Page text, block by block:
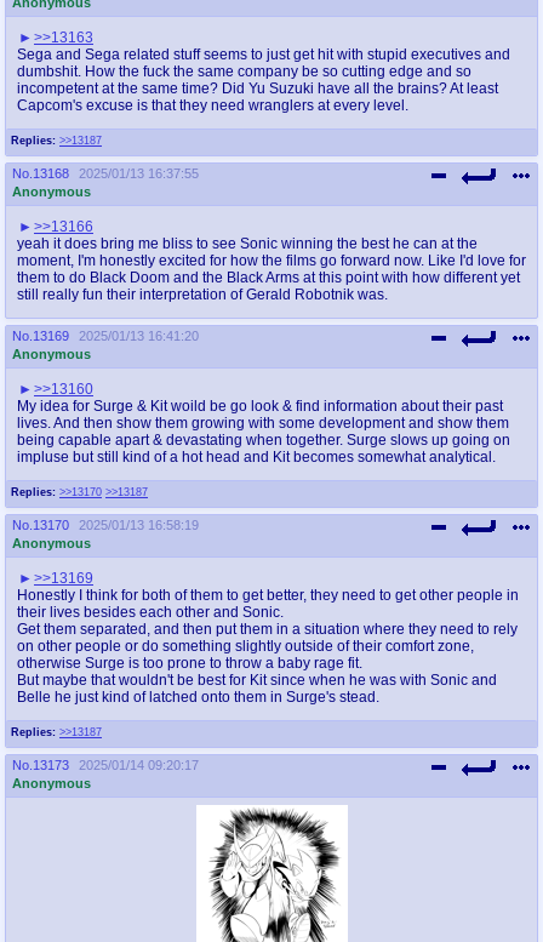
Replies: >>13187
>>13163
Sega and Sega related stuff seems to just get hit with stupid executives and
dumbshit. How the fuck the same company be so cutting edge and so
incompetent at the same time? Did Yu Suzuki have all the brains? At least
Capcom's excuse is that they need wranglers at every level.
No. 13168
2025/01/13 16:37:55
Anonymous
>>13166
yeah it does bring me bliss to see Sonic winning the best he can at the
moment, I'm honestly excited for how the films go forward now. Like I'd love for
them to do Black Doom and the Black Arms at this point with how different yet
still really fun their interpretation of Gerald Robotnik was.
No. 13169
2025/01/13 16:41:20
Anonymous
Replies: >>13170 >>13187
>>13160
My idea for Surge & Kit woild be go look & find information about their past
lives. And then show them growing with some development and show them
being capable apart & devastating when together. Surge slows up going on
impluse but still kind of a hot head and Kit becomes somewhat analytical.
No. 13170
2025/01/13 16:58:19
Anonymous
Replies: >>13187
>>13169
Honestly I think for both of them to get better, they need to get other people in
their lives besides each other and Sonic.
Get them separated, and then put them in a situation where they need to rely
on other people or do something slightly outside of their comfort zone,
otherwise Surge is too prone to throw a baby rage fit.
But maybe that wouldn't be best for Kit since when he was with Sonic and
Belle he just kind of latched onto them in Surge's stead.
No. 13173
2025/01/14 09:20:17
Anonymous